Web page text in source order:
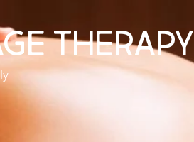
Therapy